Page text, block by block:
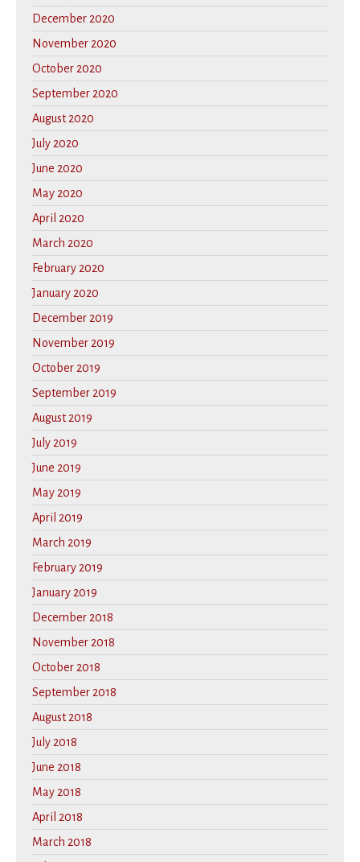
December 2020
November 2020
October 2020
September 2020
August 2020
July 2020
June 2020
May 2020
April 2020
March 2020
February 2020
January 2020
December 2019
November 2019
October 2019
September 2019
August 2019
July 2019
June 2019
May 2019
April 2019
March 2019
February 2019
January 2019
December 2018
November 2018
October 2018
September 2018
August 2018
July 2018
June 2018
May 2018
April 2018
March 2018